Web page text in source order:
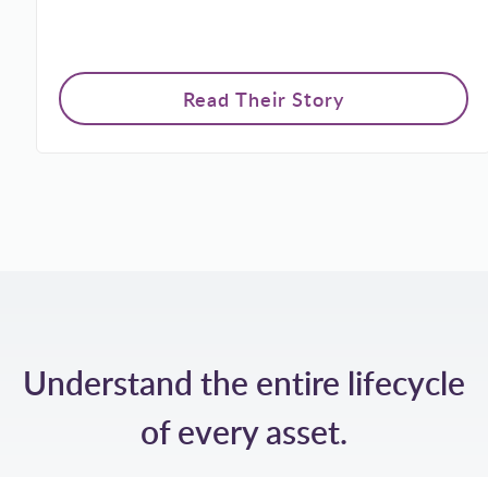
Read Their Story
Understand the entire lifecycle
of every asset.